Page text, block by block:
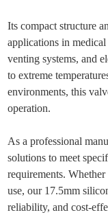
Its compact structure
applications in
venting systems, and
to extreme
environments, this
operation.
As a professional
solutions to meet
requirements.
use, our 17.5mm
reliability, and cost-